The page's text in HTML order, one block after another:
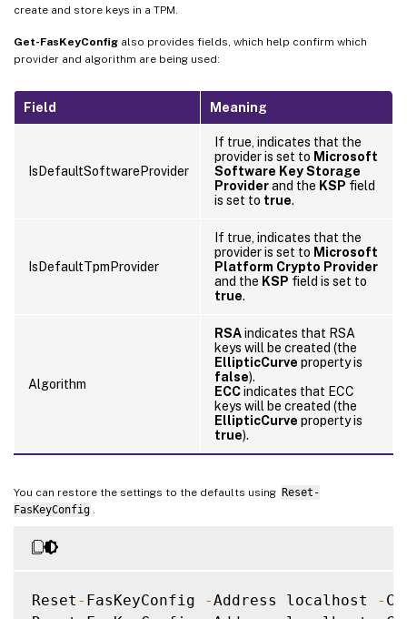
create and store keys in a TPM.
Get-FasKeyConfig also provides fields, which help confirm which
provider and algorithm are being used:
Field Meaning
IsDefaultSoftwareProvider
If true, indicates that the
provider is set to Microsoft
Software Key Storage
Providerand the KSP field
is set to true.
IsDefaultTpmProvider
If true, indicates that the
provider is set to Microsoft
Platform Crypto Provider
and the KSP field is set to
true.
Algorithm
RSAindicates that RSA
keys will be created (the
EllipticCurve property is
false).
ECCindicates that ECC
keys will be created (the
EllipticCurve property is
true).
You can restore the settings to the defaults using Reset-
FasKeyConfig
Reset - FasKeyConfig -Address localhost -